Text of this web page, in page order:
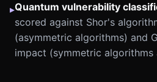
▸Quantum vulnerability
scored against Shor's
(asymmetric algorithms) and
impact (symmetric algorithms